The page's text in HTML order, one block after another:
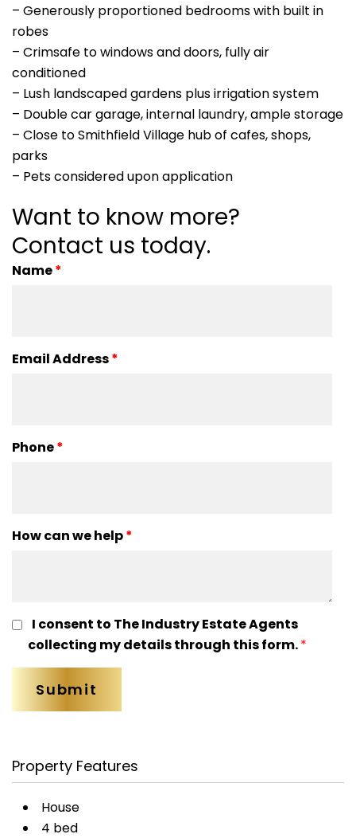
– Generously proportioned bedrooms with built in
robes
– Crimsafe to windows and doors, fully air
conditioned
– Lush landscaped gardens plus irrigation system
– Double car garage, internal laundry, ample storage
– Close to Smithfield Village hub of cafes, shops,
parks
– Pets considered upon application
Want to know more?
Contact us today.
Name*
Email Address*
Phone*
How can we help*
I consent to The Industry Estate Agents
collecting my details through this form.*
Property Features
House
4 bed